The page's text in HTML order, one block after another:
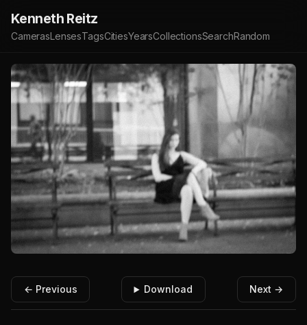
Kenneth Reitz
CamerasLensesTagsCitiesYearsCollectionsSearchRandom
← Previous Download Next →